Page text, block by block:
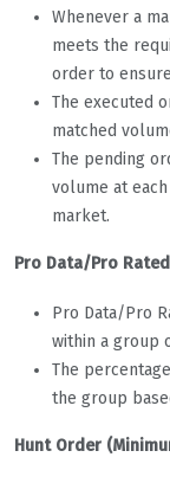
Whenever a
meets the
order to
The executed
matched
The pending
volume at
market.
Pro Data/Pro
Pro Data/Pro
within a group
The
the group
Hunt Order